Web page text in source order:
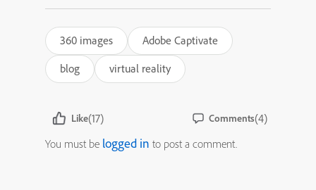
360 images
Adobe Captivate
blog
virtual reality
Like(17) Comments(4)
You must be logged in to post a comment.